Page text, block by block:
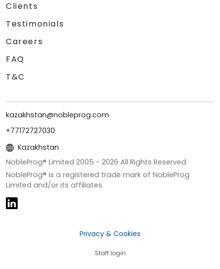
Clients
Testimonials
Careers
FAQ
T&C
kazakhstan@nobleprog.com
+77172727030
Kazakhstan
NobleProg® Limited 2005 - 2026 All Rights Reserved
NobleProg® is a registered trade mark of NobleProg
Limited and/or its affiliates.
Privacy & Cookies
Staff login